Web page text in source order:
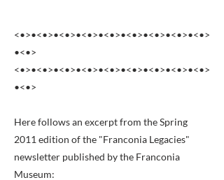
<•>•<•>•<•>•<•>•<•>•<•>•<•>•<•>•<•>
•<•>
<•>•<•>•<•>•<•>•<•>•<•>•<•>•<•>•<•>
•<•>
Here follows an excerpt from the Spring
2011 edition of the "Franconia Legacies"
newsletter published by the Franconia
Museum: